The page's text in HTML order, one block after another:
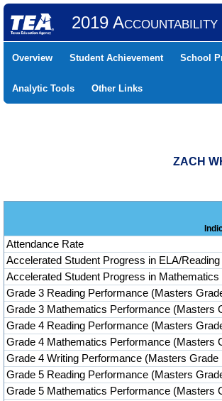
2019
Overview Student Achievement School
Analytic Tools Other Links
ZACH
Attendance Rate
Accelerated Student Progress in ELA/Reading
Accelerated Student Progress in Mathematics
Grade 3 Reading Performance (Masters
Grade 3 Mathematics Performance (Masters
Grade 4 Reading Performance (Masters
Grade 4 Mathematics Performance (Masters
Grade 4 Writing Performance (Masters Grade
Grade 5 Reading Performance (Masters
Grade 5 Mathematics Performance (Masters